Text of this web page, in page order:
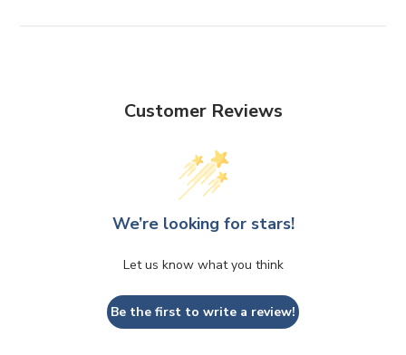
Customer Reviews
We’re looking for stars!
Let us know what you think
Be the first to write a review!